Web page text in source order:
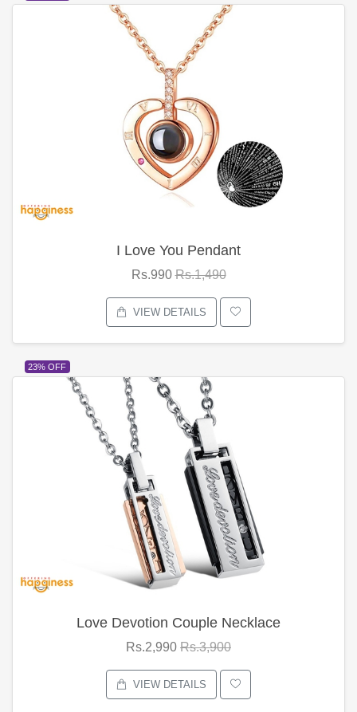
I Love You Pendant
Rs.990Rs.1,490
VIEW DETAILS
23% OFF
Love Devotion Couple Necklace
Rs.2,990 Rs.3,900
VIEW DETAILS